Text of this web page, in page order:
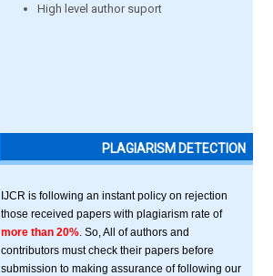
High level author suport
PLAGIARISM DETECTION
IJCR is following an instant policy on rejection
those received papers with plagiarism rate of
more than 20% . So, All of authors and
contributors must check their papers before
submission to making assurance of following our